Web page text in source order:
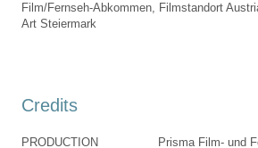
Film/Fernseh-Abkommen, Filmstandort
Art Steiermark
Credits
PRODUCTION Prisma Film- und